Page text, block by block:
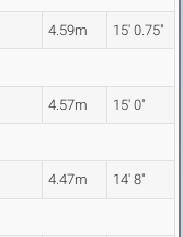
4.59m 15' 0.75"
4.57m 15' 0"
4.47m 14' 8"